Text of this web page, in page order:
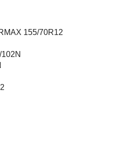
155/70R12